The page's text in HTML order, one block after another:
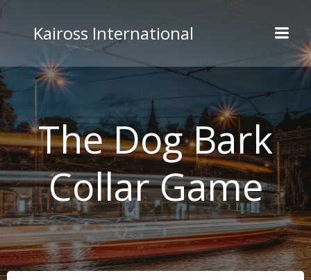
to
content
Kaiross International
The Dog Bark
Collar Game